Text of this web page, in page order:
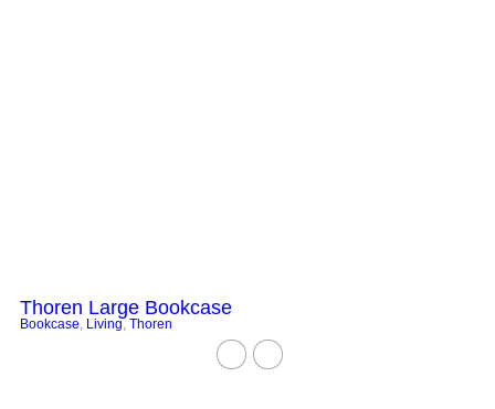
Thoren Large Bookcase
Bookcase, Living, Thoren